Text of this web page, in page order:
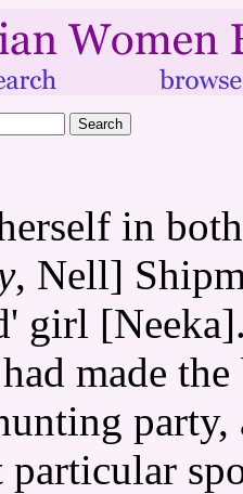
in
, Nell]
girl
made
particular